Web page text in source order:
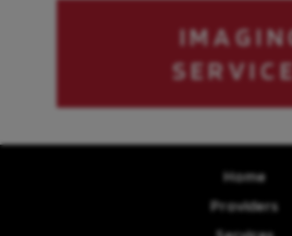
Home
Providers